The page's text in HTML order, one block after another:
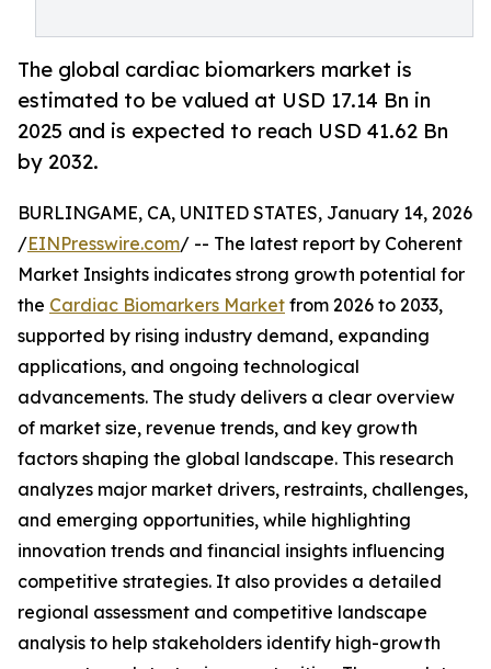
The global cardiac biomarkers market is
estimated to be valued at USD 17.14 Bn in
2025 and is expected to reach USD 41.62 Bn
by 2032.
BURLINGAME, CA, UNITED STATES, January 14, 2026
/EINPresswire.com/ -- The latest report by Coherent
Market Insights indicates strong growth potential for
the Cardiac Biomarkers Market from 2026 to 2033,
supported by rising industry demand, expanding
applications, and ongoing technological
advancements. The study delivers a clear overview
of market size, revenue trends, and key growth
factors shaping the global landscape. This research
analyzes major market drivers, restraints, challenges,
and emerging opportunities, while highlighting
innovation trends and financial insights influencing
competitive strategies. It also provides a detailed
regional assessment and competitive landscape
analysis to help stakeholders identify high-growth